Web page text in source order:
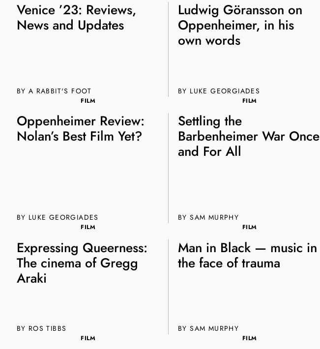
Venice ’23: Reviews,
News and Updates
BY A RABBIT'S FOOT
Ludwig Göransson on
Oppenheimer, in his
own words
BY LUKE GEORGIADES
FILM
Oppenheimer Review:
Nolan’s Best Film Yet?
BY LUKE GEORGIADES
FILM
Settling the
Barbenheimer War Once
and For All
BY SAM MURPHY
FILM
Expressing Queerness:
The cinema of Gregg
Araki
BY ROS TIBBS
FILM
Man in Black — music in
the face of trauma
BY SAM MURPHY
FILM FILM